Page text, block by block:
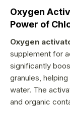
Oxygen
Power of
Oxygen
supplement for
significantly
granules,
water. The
and organic